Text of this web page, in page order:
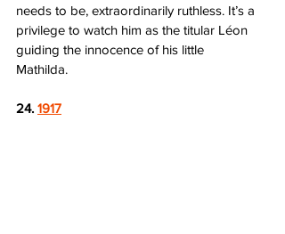
needs to be, extraordinarily ruthless. It’s a
privilege to watch him as the titular Léon
guiding the innocence of his little
Mathilda.
24. 1917